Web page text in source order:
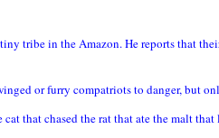
tribe in the Amazon. He reports that
or furry compatriots to danger, but
that chased the rat that ate the malt